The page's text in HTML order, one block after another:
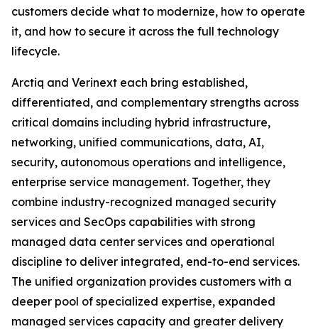
customers decide what to modernize, how to operate
it, and how to secure it across the full technology
lifecycle.
Arctiq and Verinext each bring established,
differentiated, and complementary strengths across
critical domains including hybrid infrastructure,
networking, unified communications, data, AI,
security, autonomous operations and intelligence,
enterprise service management. Together, they
combine industry-recognized managed security
services and SecOps capabilities with strong
managed data center services and operational
discipline to deliver integrated, end-to-end services.
The unified organization provides customers with a
deeper pool of specialized expertise, expanded
managed services capacity and greater delivery